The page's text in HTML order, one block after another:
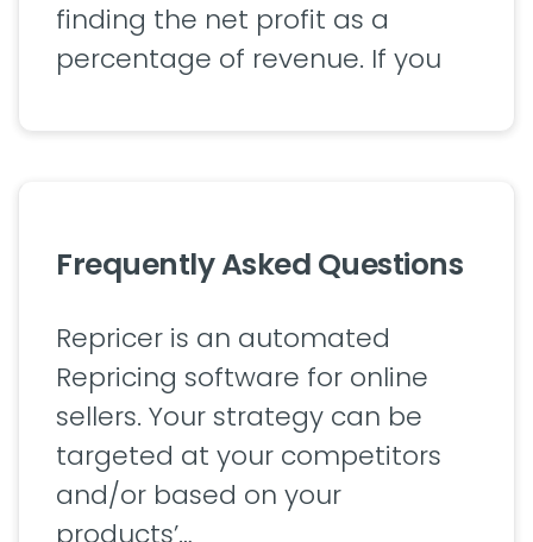
finding the net profit as a
percentage of revenue. If you
Frequently Asked Questions
Repricer is an automated
Repricing software for online
sellers. Your strategy can be
targeted at your competitors
and/or based on your
products’…